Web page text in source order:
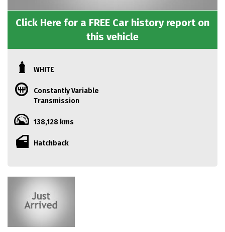
Click Here for a FREE Car history report on
this vehicle
WHITE
Constantly Variable
Transmission
138,128 kms
Hatchback